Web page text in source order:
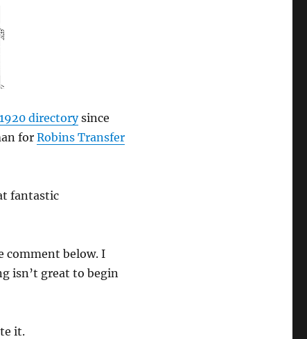
1920 directorysince
for Robins Transfer
fantastic
comment below. I
isn’t great to begin
it.